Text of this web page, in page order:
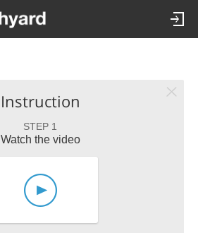
Instruction
STEP 1
Watch the video